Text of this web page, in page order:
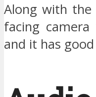
Along with the
facing
and it has